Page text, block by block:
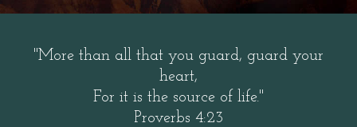
"More than all that you guard, guard your
heart,
For it is the source of life."
Proverbs 4:23